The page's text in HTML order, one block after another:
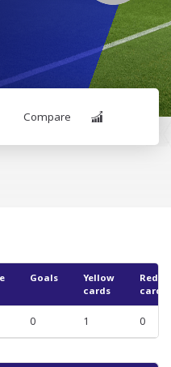
Compare
Goals
Yellow
cards
Red
cards
0 1 0